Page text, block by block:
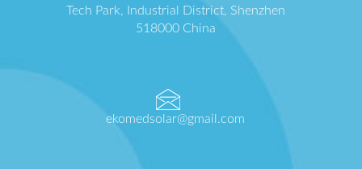
Tech Park, Industrial District, Shenzhen
518000 China
ekomedsolar@gmail.com